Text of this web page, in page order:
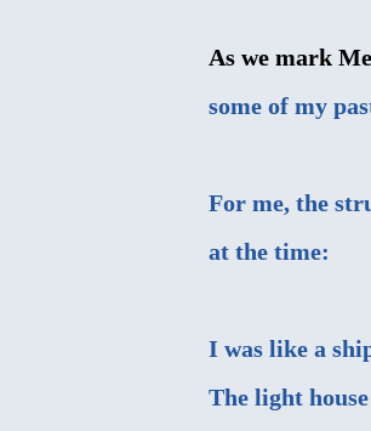
As we mark
some of my
For me, the
at the time:
I was like a
The light